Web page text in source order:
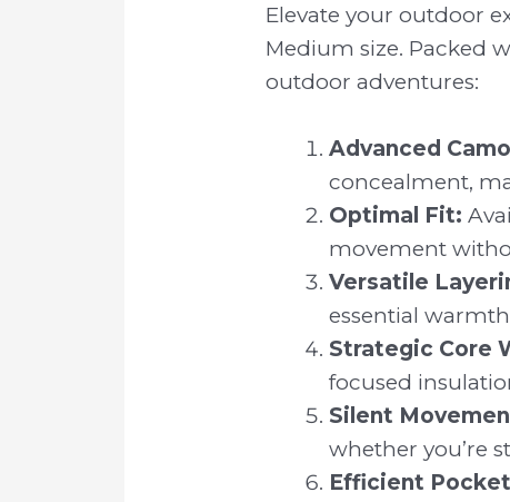
Elevate your outdoor
Medium size. Packed
outdoor adventures:
Advanced
concealment,
Optimal Fit:
movement
Versatile
essential
Strategic Core
focused
Silent
whether you’re
Efficient